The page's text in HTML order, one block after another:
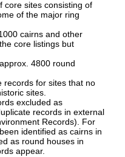
core sites consisting of
of the major ring
cairns and other
core listings but
4800 round
records for sites that no
sites.
excluded as
records in external
Records). For
identified as cairns in
as round houses in
appear.